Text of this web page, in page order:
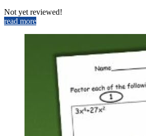
Not yet reviewed!
read more